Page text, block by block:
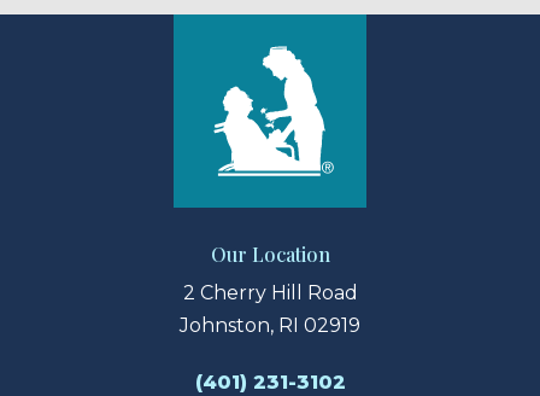
Our Location
2 Cherry Hill Road
Johnston, RI 02919
(401) 231-3102